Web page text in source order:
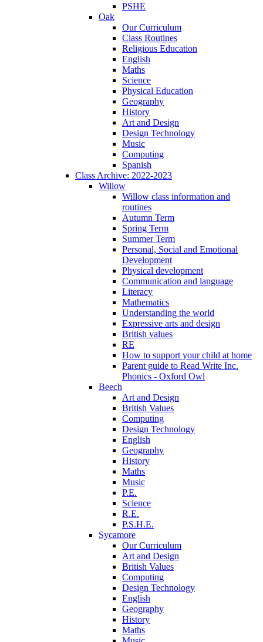
PSHE
Oak
Our Curriculum
Class Routines
Religious Education
English
Maths
Science
Physical Education
Geography
History
Art and Design
Design Technology
Music
Computing
Spanish
Class Archive: 2022-2023
Willow
Willow class information and
routines
Autumn Term
Spring Term
Summer Term
Personal, Social and Emotional
Development
Physical development
Communication and language
Literacy
Mathematics
Understanding the world
Expressive arts and design
British values
RE
How to support your child at home
Parent guide to Read Write Inc.
Phonics - Oxford Owl
Beech
Art and Design
British Values
Computing
Design Technology
English
Geography
History
Maths
Music
P.E.
Science
R.E.
P.S.H.E.
Sycamore
Our Curriculum
Art and Design
British Values
Computing
Design Technology
English
Geography
History
Maths